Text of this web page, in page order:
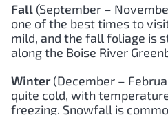
Fall (September –
one of the best times to
mild, and the fall foliage is
along the Boise River
Winter(December –
quite cold, with
freezing. Snowfall is